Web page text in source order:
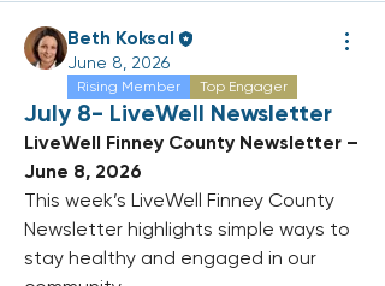
Beth Koksal
June 8, 2026
Rising Member Top Engager
July 8- LiveWell Newsletter
LiveWell Finney County Newsletter –
June 8, 2026
This week’s LiveWell Finney County
Newsletter highlights simple ways to
stay healthy and engaged in our